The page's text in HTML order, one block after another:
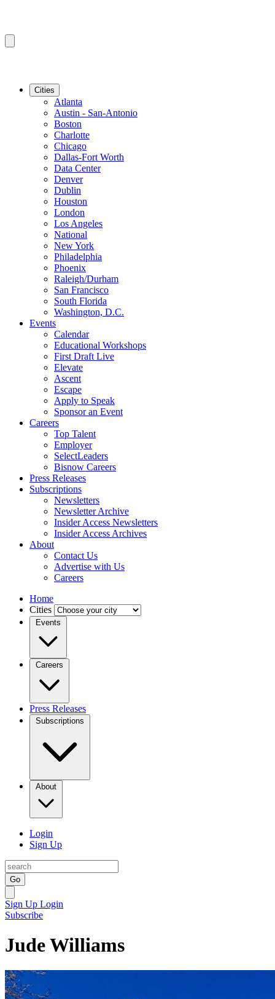
Cities
Atlanta
Austin - San-Antonio
Boston
Charlotte
Chicago
Dallas-Fort Worth
Data Center
Denver
Dublin
Houston
London
Los Angeles
National
New York
Philadelphia
Phoenix
Raleigh/Durham
San Francisco
South Florida
Washington, D.C.
Events
Calendar
Educational Workshops
First Draft Live
Elevate
Ascent
Escape
Apply to Speak
Sponsor an Event
Careers
Top Talent
Employer
SelectLeaders
Bisnow Careers
Press Releases
Subscriptions
Newsletters
Newsletter Archive
Insider Access Newsletters
Insider Access Archives
About
Contact Us
Advertise with Us
Careers
Home
Cities
Events
Careers
Press Releases
Subscriptions
About
Login
Sign Up
Go
Sign Up Login
Subscribe
Jude Williams